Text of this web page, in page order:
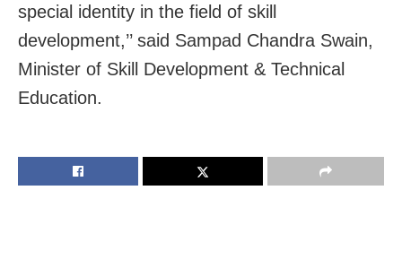
special identity in the field of skill
development,’’ said Sampad Chandra Swain,
Minister of Skill Development & Technical
Education.